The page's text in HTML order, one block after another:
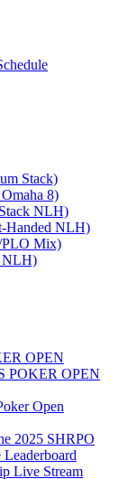
Stack)
8)
NLH)
Handed NLH)
PLO Mix)
NLH)
OPEN
POKER OPEN
Open
2025 SHRPO
Live Stream